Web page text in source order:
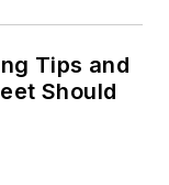
Tips and
Should